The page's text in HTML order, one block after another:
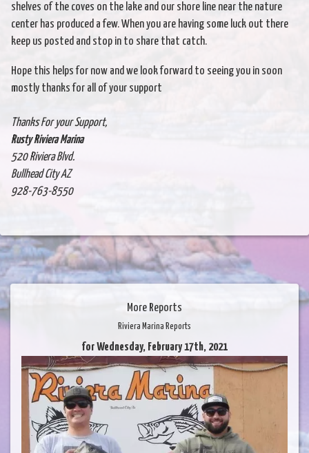
shelves of the coves on the lake and our shore line near the nature
center has produced a few. When you are having some luck out there
keep us posted and stop in to share that catch.
Hope this helps for now and we look forward to seeing you in soon
mostly thanks for all of your support
Thanks For your Support,
Rusty Riviera Marina
520 Riviera Blvd.
Bullhead City AZ
928-763-8550
More Reports
Riviera Marina Reports
for Wednesday, February 17th, 2021